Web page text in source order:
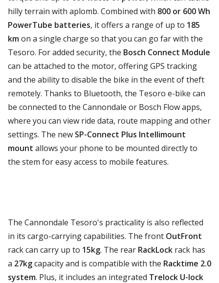
hilly terrain with aplomb. Combined with 800 or 600 Wh
PowerTube batteries, it offers a range of up to 185
kmon a single charge so that you can go far with the
Tesoro. For added security, the Bosch Connect Module
can be attached to the motor, offering GPS tracking
and the ability to disable the bike in the event of theft
remotely. Thanks to Bluetooth, the Tesoro e-bike can
be connected to the Cannondale or Bosch Flow apps,
where you can view ride data, route mapping and other
settings. The new SP-Connect Plus Intellimount
mount allows your phone to be mounted directly to
the stem for easy access to mobile features.
The Cannondale Tesoro's practicality is also reflected
in its cargo-carrying capabilities. The front OutFront
rack can carry up to 15kg. The rear RackLock rack has
a 27kgcapacity and is compatible with the Racktime 2.0
system. Plus, it includes an integrated Trelock U-lock